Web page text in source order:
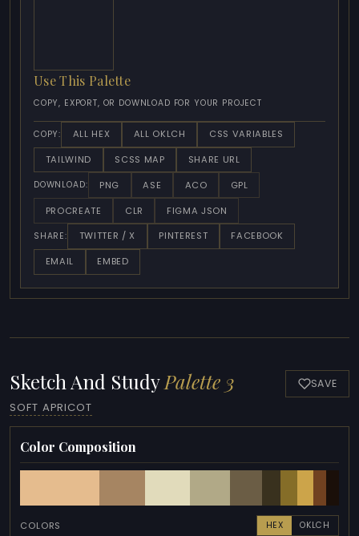
Use This Palette
COPY, EXPORT, OR DOWNLOAD FOR YOUR PROJECT
COPY: ALL HEX ALL OKLCH
CSS VARIABLES
TAILWIND
SCSS MAP SHARE URL
DOWNLOAD: PNG ASE ACO
GPL
PROCREATE
CLR FIGMA JSON
SHARE: TWITTER / X PINTEREST
FACEBOOK
EMAIL
EMBED
Sketch And StudyPalette 3
SOFT APRICOT
SAVE
Color Composition
COLORS HEX OKLCH